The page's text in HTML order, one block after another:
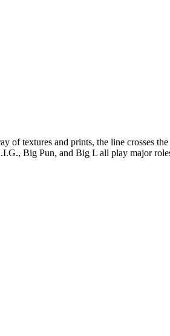
of textures and prints, the line crosses
Big Pun, and Big L all play major